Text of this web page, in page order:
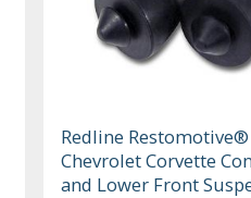
Redline
Chevrolet Corvette
and Lower Front